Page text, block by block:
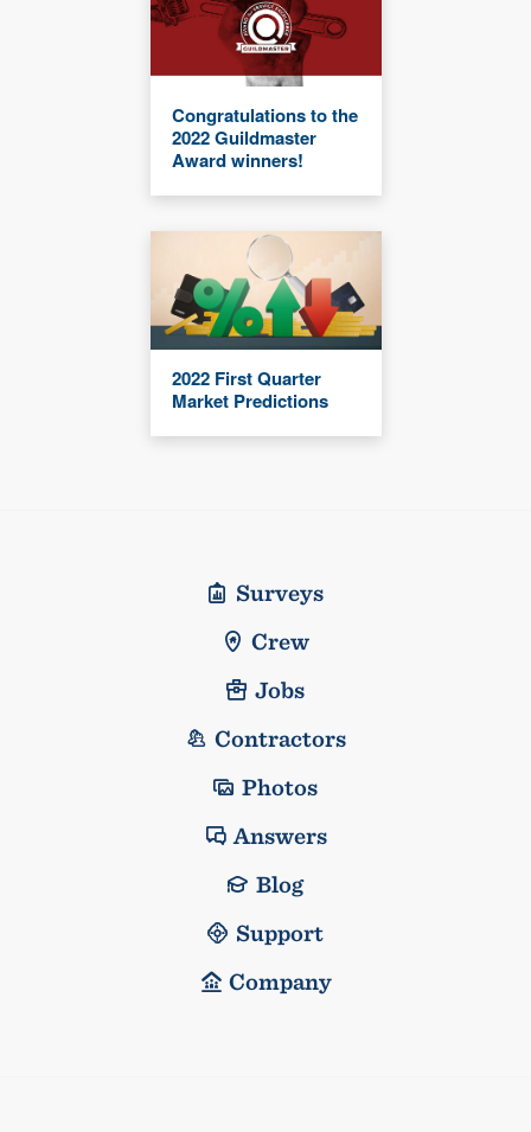
Congratulations to the
2022 Guildmaster
Award winners!
2022 First Quarter
Market Predictions
Surveys
Crew
Jobs
Contractors
Photos
Answers
Blog
Support
Company